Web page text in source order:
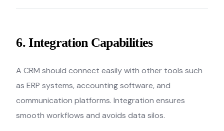
6. Integration Capabilities
A CRM should connect easily with other tools such
as ERP systems, accounting software, and
communication platforms. Integration ensures
smooth workflows and avoids data silos.